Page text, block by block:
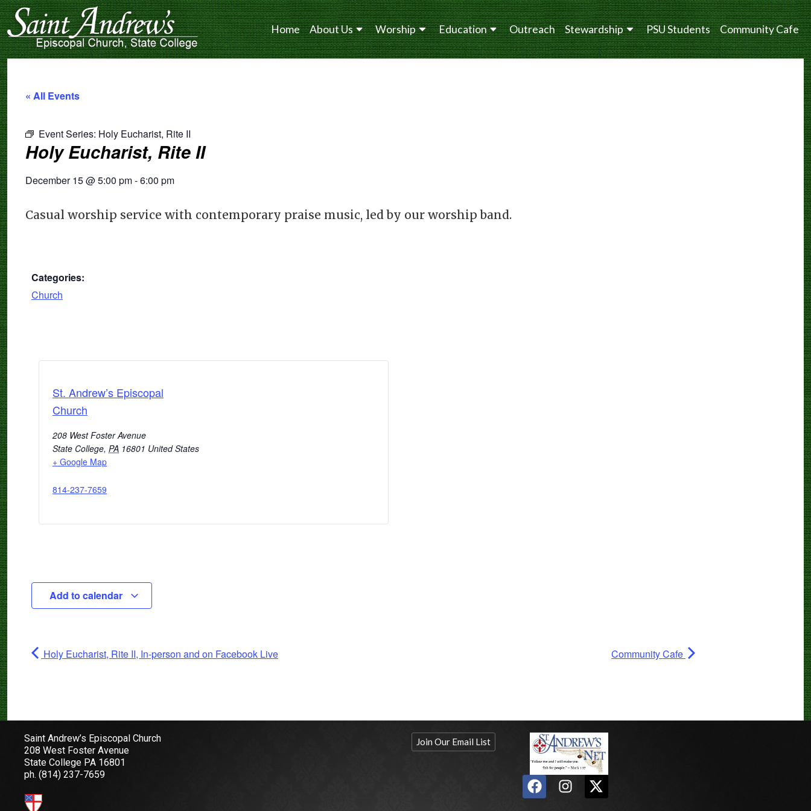
Home About Us Worship Education Outreach Stewardship PSU Students Community Cafe
« All Events
Event Series: Holy Eucharist, Rite II
Holy Eucharist, Rite II
December 15@5:00 pm-6:00 pm
Casual worship service with contemporary praise music, led by our worship band.
Categories:
Church
St. Andrew’s Episcopal
Church
208 West Foster Avenue
State College, PA 16801 United States
+ Google Map
814-237-7659
Add to calendar
Holy Eucharist, Rite II, In-person and on Facebook Live Community Cafe
Saint Andrew’s Episcopal Church
208 West Foster Avenue
State College PA 16801
ph. (814) 237-7659
Join Our Email List